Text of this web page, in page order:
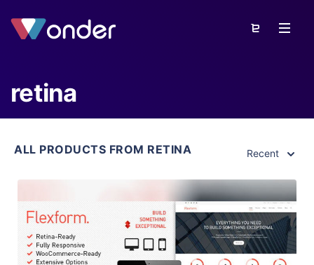
retina
ALL PRODUCTS FROM RETINA Recent
View Details